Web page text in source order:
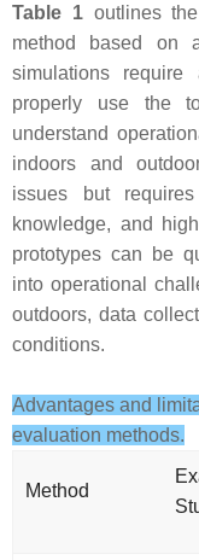
Table 1outlines the
method based on
simulations
properly use the
understand
indoors and
issues but
knowledge, and
prototypes can be
into operational
outdoors, data
conditions.
Advantages and
evaluation methods.
Method